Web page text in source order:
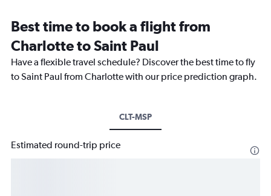
Best time to book a flight from
Charlotte to Saint Paul
Have a flexible travel schedule? Discover the best time to fly
to Saint Paul from Charlotte with our price prediction graph.
CLT-MSP
Estimated round-trip price